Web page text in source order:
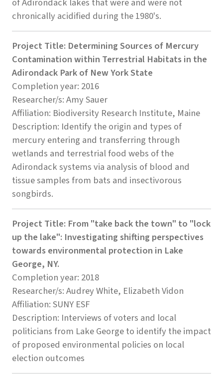
of Adirondack lakes that were and were not
chronically acidified during the 1980's.
Project Title: Determining Sources of Mercury
Contamination within Terrestrial Habitats in the
Adirondack Park of New York State
Completion year: 2016
Researcher/s: Amy Sauer
Affiliation: Biodiversity Research Institute, Maine
Description: Identify the origin and types of
mercury entering and transferring through
wetlands and terrestrial food webs of the
Adirondack systems via analysis of blood and
tissue samples from bats and insectivorous
songbirds.
Project Title: From "take back the town" to "lock
up the lake": Investigating shifting perspectives
towards environmental protection in Lake
George, NY.
Completion year: 2018
Researcher/s: Audrey White, Elizabeth Vidon
Affiliation: SUNY ESF
Description: Interviews of voters and local
politicians from Lake George to identify the impact
of proposed environmental policies on local
election outcomes